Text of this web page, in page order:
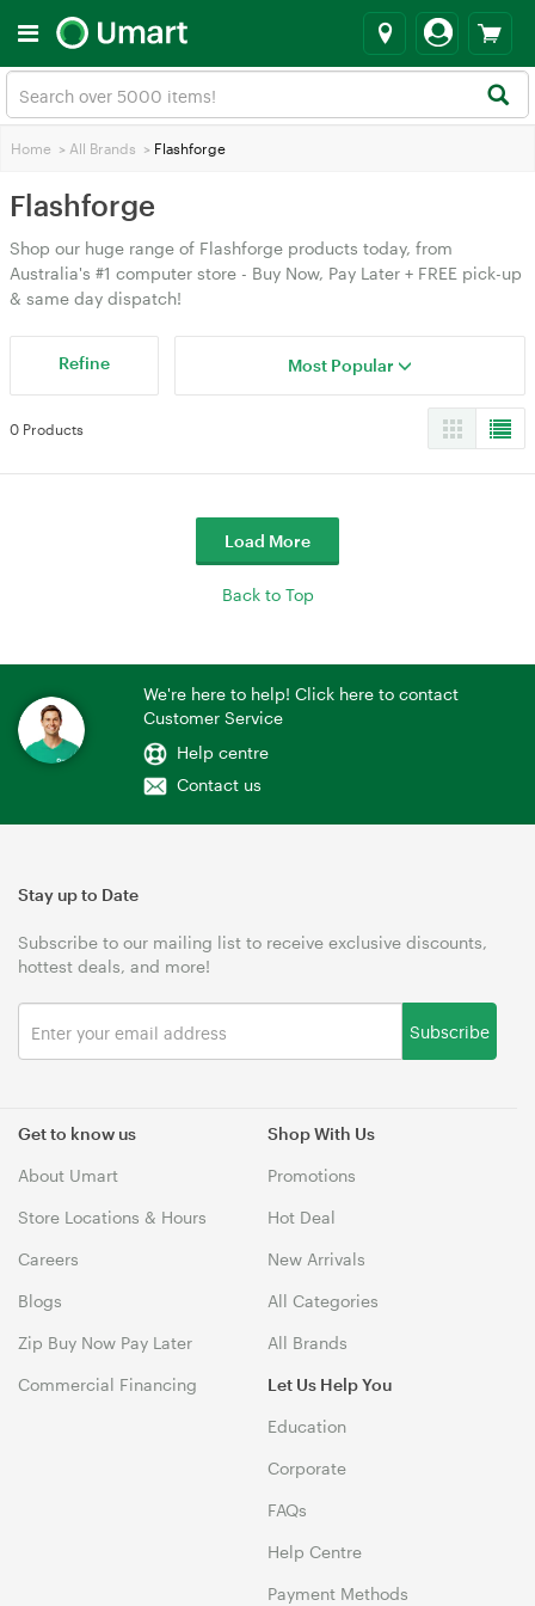
Home > All Brands > Flashforge
Flashforge
Shop our huge range of Flashforge products today, from
Australia's #1 computer store - Buy Now, Pay Later + FREE pick-up
& same day dispatch!
Refine Most Popular
0 Products
Load More
Back to Top
We're here to help! Click here to contact
Customer Service
Help centre
Contact us
Get to know us
About Umart
Store Locations & Hours
Careers
Blogs
Zip Buy Now Pay Later
Commercial Financing
Shop With Us
Promotions
Hot Deal
New Arrivals
All Categories
All Brands
Let Us Help You
Education
Corporate
FAQs
Help Centre
Payment Methods
Stay up to Date
Subscribe to our mailing list to receive exclusive discounts,
hottest deals, and more!
Subscribe